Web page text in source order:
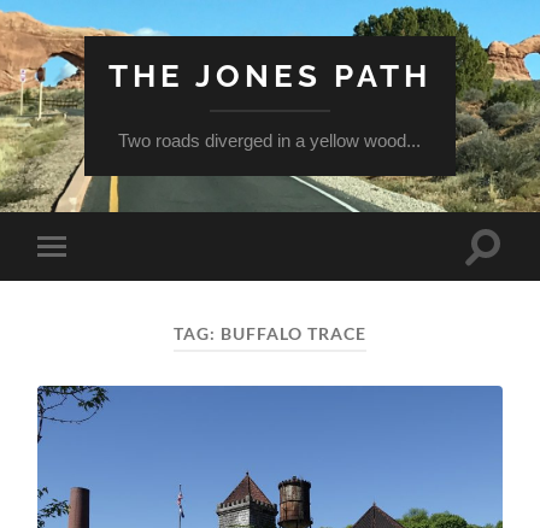
THE JONES PATH
Two roads diverged in a yellow wood...
Toggle
mobile
Toggle
TAG: BUFFALO TRACE